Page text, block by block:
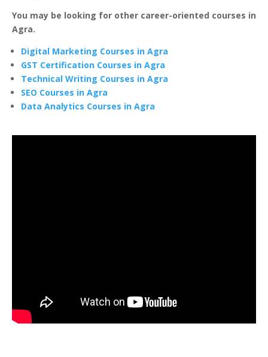
You may be looking for other career-oriented courses in
Agra.
Digital Marketing Courses in Agra
GST Certification Courses in Agra
Technical Writing Courses in Agra
SEO Courses in Agra
Data Analytics Courses in Agra